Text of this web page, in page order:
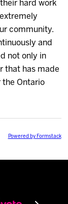
hard work
community.
and
not only in
that has made
the Ontario
Powered by Formstack